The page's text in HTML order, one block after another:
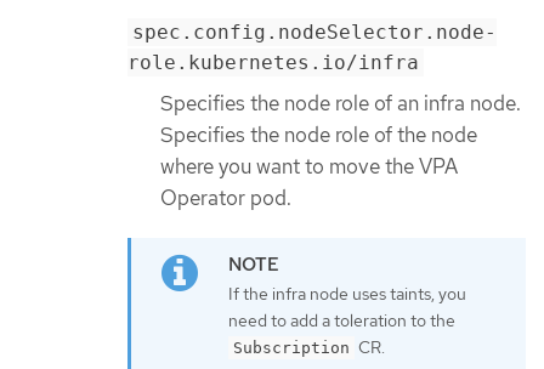
spec.config.nodeSelector.node-
role.kubernetes.io/infra
Specifies the node role of an infra node.
Specifies the node role of the node
where you want to move the VPA
Operator pod.
If the infra node uses taints, you
need to add a toleration to the
Subscription CR.